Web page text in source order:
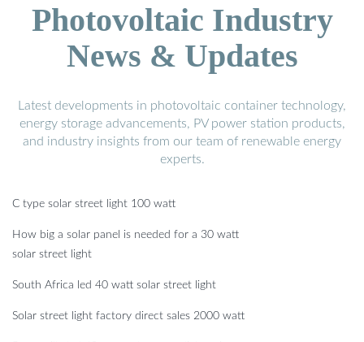
Photovoltaic Industry
News & Updates
Latest developments in photovoltaic container technology,
energy storage advancements, PV power station products,
and industry insights from our team of renewable energy
experts.
C type solar street light 100 watt
How big a solar panel is needed for a 30 watt
solar street light
South Africa led 40 watt solar street light
Solar street light factory direct sales 2000 watt